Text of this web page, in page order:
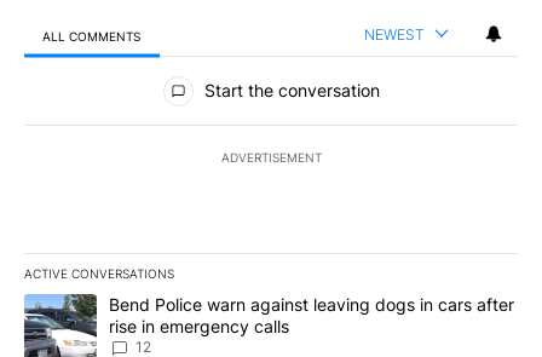
ALL COMMENTS NEWEST
All Comments
Start the conversation
ADVERTISEMENT
ACTIVE CONVERSATIONS
The following is a list of the most commented articles in the last
A trending article titled "Bend Police warn against leaving dogs
Bend Police warn against leaving dogs in cars after
rise in emergency calls
12